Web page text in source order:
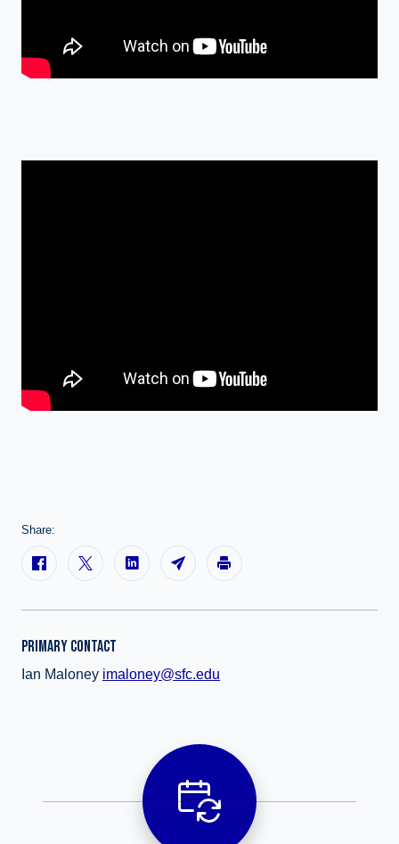
Share:
PRIMARY CONTACT
Ian Maloney imaloney@sfc.edu